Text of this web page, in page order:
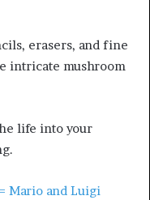
erasers, and fine
intricate mushroom
life into your
Mario and Luigi